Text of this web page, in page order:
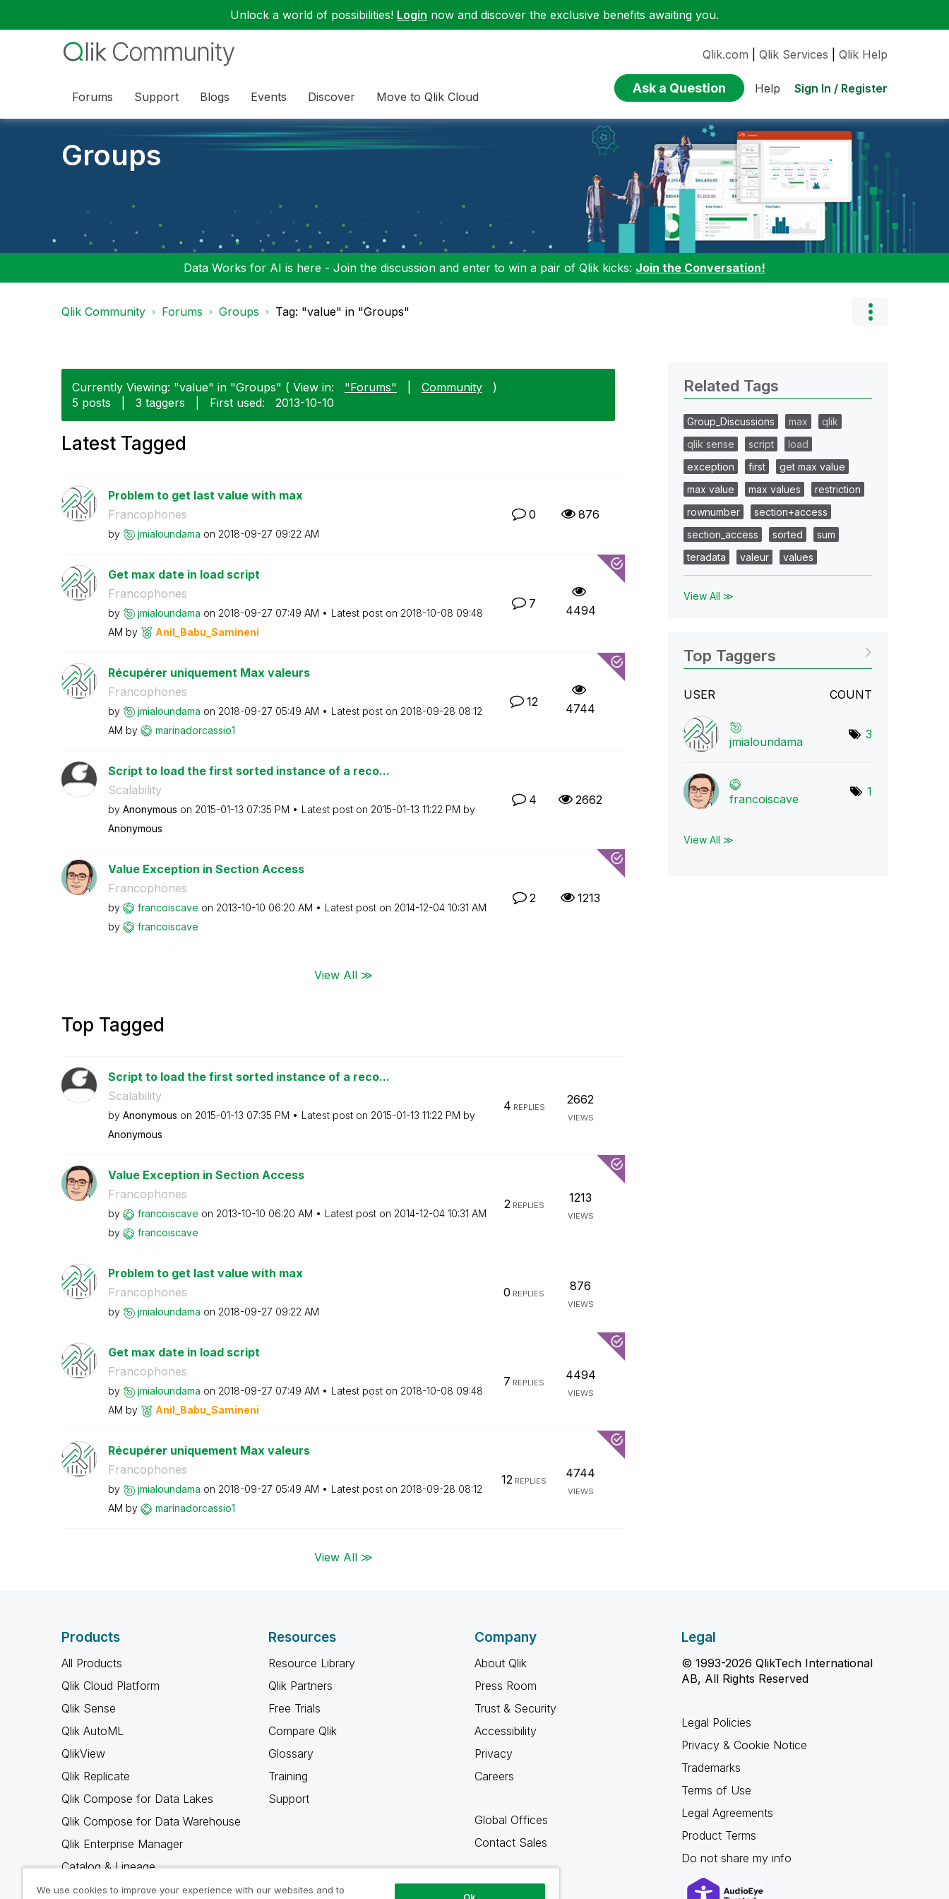
Unlock a world of possibilities! Login now and discover the exclusive benefits awaiting you.
Forums Support Blogs Events Discover Move to Qlik Cloud
Qlik.com Qlik Services Qlik Help
Ask a Question Help Sign In / Register
Groups
Data Works for AI is here - Join the discussion and enter to win a pair of Qlik kicks: Join the Conversation!
Qlik Community Forums Groups Tag: "value" in "Groups"
Currently Viewing: "value" in "Groups" ( View in: "Forums" Community
)
5 posts
3 taggers First used: ‎2013-10-10
Latest Tagged
Problem to get last value with max
Francophones
by jmialoundama on ‎2018-09-27 09:22 AM
0 876
Get max date in load script
Francophones
by jmialoundama on ‎2018-09-27 07:49 AM Latest post on ‎2018-10-08 09:48
AM by Anil_Babu_Samineni
7 4494
Récupérer uniquement Max valeurs
Francophones
by jmialoundama on ‎2018-09-27 05:49 AM Latest post on ‎2018-09-28 08:12
AM by marinadorcassio1
12 4744
Script to load the first sorted instance of a reco...
Scalability
by Anonymous on ‎2015-01-13 07:35 PM Latest post on ‎2015-01-13 11:22 PM by
Anonymous
4 2662
Value Exception in Section Access
Francophones
by francoiscave on ‎2013-10-10 06:20 AM Latest post on ‎2014-12-04 10:31 AM
by
francoiscave
2 1213
View All ≫
Top Tagged
Script to load the first sorted instance of a reco...
Scalability
by Anonymous on ‎2015-01-13 07:35 PM Latest post on ‎2015-01-13 11:22 PM by
Anonymous
4 REPLIES
2662
VIEWS
Value Exception in Section Access
Francophones
by francoiscave on ‎2013-10-10 06:20 AM Latest post on ‎2014-12-04 10:31 AM
by
francoiscave
2REPLIES
1213
VIEWS
Problem to get last value with max
Francophones
by jmialoundama on ‎2018-09-27 09:22 AM
0 REPLIES
876
VIEWS
Get max date in load script
Francophones
by jmialoundama on ‎2018-09-27 07:49 AM Latest post on ‎2018-10-08 09:48
AM by Anil_Babu_Samineni
7 REPLIES
4494
VIEWS
Récupérer uniquement Max valeurs
Francophones
by jmialoundama on ‎2018-09-27 05:49 AM Latest post on ‎2018-09-28 08:12
AM by marinadorcassio1
12 REPLIES
4744
VIEWS
View All ≫
Related Tags
Group_Discussions max
qlik
qlik sense
script
load
exception
first
get max value
max value
max values
restriction
rownumber
section+access
section_access
sorted
sum
teradata
valeur values
View All ≫
Top Taggers
USER COUNT
jmialoundama
3
francoiscave
1
View All ≫
Products
All Products
Qlik Cloud Platform
Qlik Sense
Qlik AutoML
QlikView
Qlik Replicate
Qlik Compose for Data Lakes
Qlik Compose for Data Warehouse
Qlik Enterprise Manager
Catalog & Lineage
Qlik Gold Client
Resources
Resource Library
Qlik Partners
Free Trials
Compare Qlik
Glossary
Training
Support
Company
About Qlik
Press Room
Trust & Security
Accessibility
Privacy
Careers
Global Offices
Contact Sales
Legal
© 1993-2026 QlikTech International
AB, All Rights Reserved
Legal Policies
Privacy & Cookie Notice
Trademarks
Terms of Use
Legal Agreements
Product Terms
Do not share my info
We use cookies to improve your experience with our websites and to